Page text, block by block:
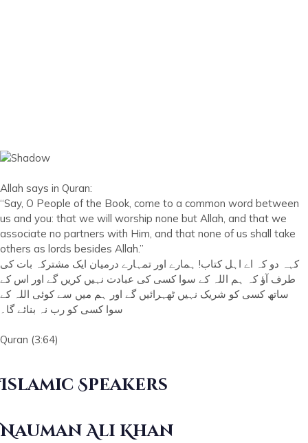
Allah says in Quran:
“Say, O People of the Book, come to a common word between
us and you: that we will worship none but Allah, and that we
associate no partners with Him, and that none of us shall take
others as lords besides Allah.”
کہہ دو کہ اے اہل کتاب! ہمارے اور تمہارے درمیان ایک مشترکہ بات کی
طرف آؤ کہ ہم اللہ کے سوا کسی کی عبادت نہیں کریں گے اور اس کے
ساتھ کسی کو شریک نہیں ٹھہرائیں گے اور ہم میں سے کوئی اللہ کے
سوا کسی کو رب نہ بنائے گا۔
Quran (3:64)
Islamic Speakers
Nauman Ali Khan